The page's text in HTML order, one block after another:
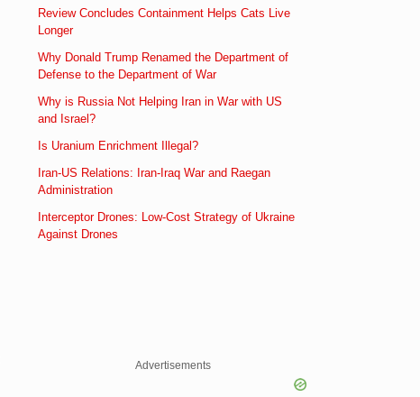
Review Concludes Containment Helps Cats Live
Longer
Why Donald Trump Renamed the Department of
Defense to the Department of War
Why is Russia Not Helping Iran in War with US
and Israel?
Is Uranium Enrichment Illegal?
Iran-US Relations: Iran-Iraq War and Raegan
Administration
Interceptor Drones: Low-Cost Strategy of Ukraine
Against Drones
Advertisements